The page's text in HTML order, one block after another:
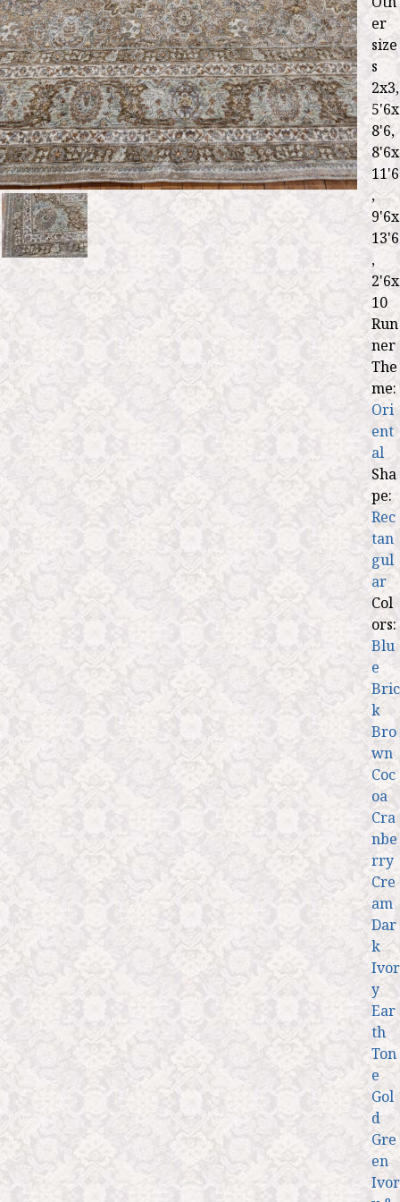
er
size
s
2x3,
5'6x
8'6,
8'6x
11'6
,
9'6x
13'6
,
2'6x
10
Run
ner
The
me:
Ori
ent
al
Sha
pe:
Rec
tan
gul
ar
Col
ors:
Blu
e
Bric
k
Bro
wn
Coc
oa
Cra
nbe
rry
Cre
am
Dar
k
Ivor
y
Ear
th
Ton
e
Gol
d
Gre
en
Ivor